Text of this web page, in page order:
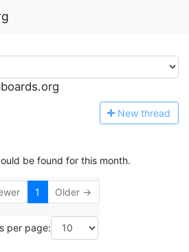
New thread
be found for this month.
1 Older →
per page: